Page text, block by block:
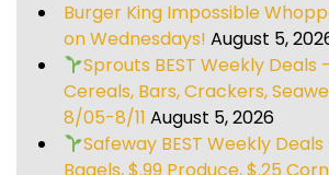
Burger King Impossible
on Wednesdays! August 5,
Sprouts BEST Weekly Deals
Cereals, Bars, Crackers,
8/05-8/11 August 5, 2026
Safeway BEST Weekly Deals